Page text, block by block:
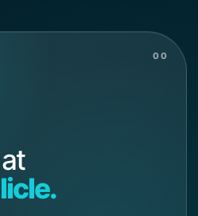
00